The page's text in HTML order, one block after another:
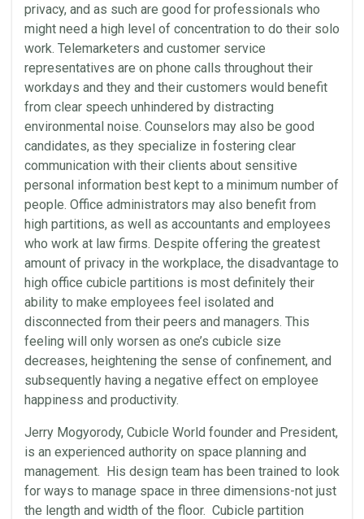
privacy, and as such are good for professionals who
might need a high level of concentration to do their solo
work. Telemarketers and customer service
representatives are on phone calls throughout their
workdays and they and their customers would benefit
from clear speech unhindered by distracting
environmental noise. Counselors may also be good
candidates, as they specialize in fostering clear
communication with their clients about sensitive
personal information best kept to a minimum number of
people. Office administrators may also benefit from
high partitions, as well as accountants and employees
who work at law firms. Despite offering the greatest
amount of privacy in the workplace, the disadvantage to
high office cubicle partitions is most definitely their
ability to make employees feel isolated and
disconnected from their peers and managers. This
feeling will only worsen as one’s cubicle size
decreases, heightening the sense of confinement, and
subsequently having a negative effect on employee
happiness and productivity.
Jerry Mogyorody, Cubicle World founder and President,
is an experienced authority on space planning and
management. His design team has been trained to look
for ways to manage space in three dimensions-not just
the length and width of the floor. Cubicle partition